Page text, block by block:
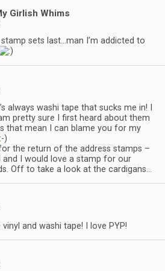
Girlish Whims
stamp sets last…man I’m addicted to
always washi tape that sucks me in! I
pretty sure I first heard about them
that mean I can blame you for my
for the return of the address stamps –
and I would love a stamp for our
Off to take a look at the cardigans…
vinyl and washi tape! I love PYP!